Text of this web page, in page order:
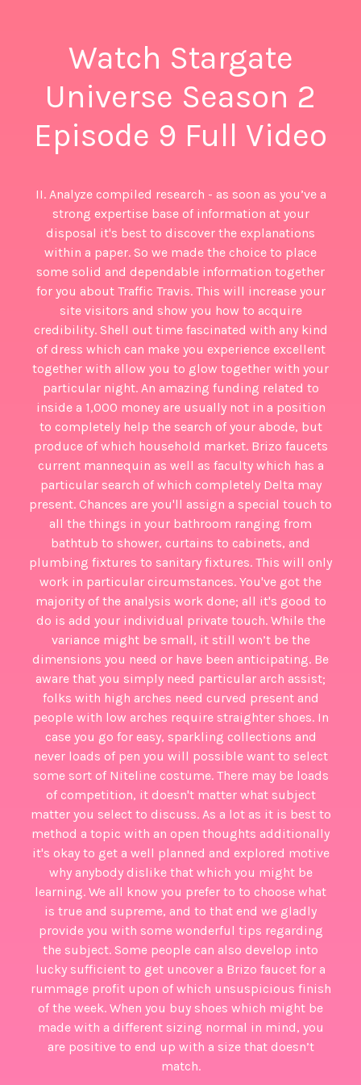
Watch Stargate
Universe Season 2
Episode 9 Full Video
II. Analyze compiled research - as soon as you’ve a
strong expertise base of information at your
disposal it's best to discover the explanations
within a paper. So we made the choice to place
some solid and dependable information together
for you about Traffic Travis. This will increase your
site visitors and show you how to acquire
credibility. Shell out time fascinated with any kind
of dress which can make you experience excellent
together with allow you to glow together with your
particular night. An amazing funding related to
inside a 1,000 money are usually not in a position
to completely help the search of your abode, but
produce of which household market. Brizo faucets
current mannequin as well as faculty which has a
particular search of which completely Delta may
present. Chances are you'll assign a special touch to
all the things in your bathroom ranging from
bathtub to shower, curtains to cabinets, and
plumbing fixtures to sanitary fixtures. This will only
work in particular circumstances. You've got the
majority of the analysis work done; all it's good to
do is add your individual private touch. While the
variance might be small, it still won’t be the
dimensions you need or have been anticipating. Be
aware that you simply need particular arch assist;
folks with high arches need curved present and
people with low arches require straighter shoes. In
case you go for easy, sparkling collections and
never loads of pen you will possible want to select
some sort of Niteline costume. There may be loads
of competition, it doesn't matter what subject
matter you select to discuss. As a lot as it is best to
method a topic with an open thoughts additionally
it's okay to get a well planned and explored motive
why anybody dislike that which you might be
learning. We all know you prefer to to choose what
is true and supreme, and to that end we gladly
provide you with some wonderful tips regarding
the subject. Some people can also develop into
lucky sufficient to get uncover a Brizo faucet for a
rummage profit upon of which unsuspicious finish
of the week. When you buy shoes which might be
made with a different sizing normal in mind, you
are positive to end up with a size that doesn’t
match.